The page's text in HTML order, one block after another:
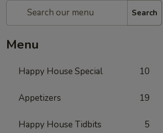
Search
Menu
Happy House Special 10
Appetizers 19
Happy House Tidbits 5